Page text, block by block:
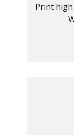
Print